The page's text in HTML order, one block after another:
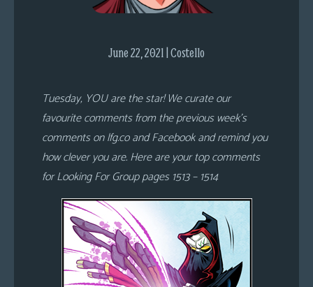
Character
Adventures
June 22, 2021 | Costello
Tuesday, YOU are the star! We curate our
favourite comments from the previous week’s
comments on lfg.co and Facebook and remind you
how clever you are. Here are your top comments
for Looking For Group pages 1513 – 1514